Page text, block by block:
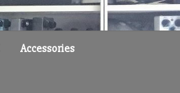
Accessories